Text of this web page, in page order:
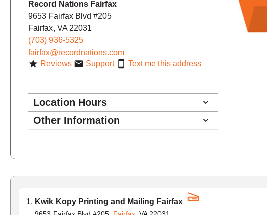
Record Nations Fairfax
9653 Fairfax Blvd #205
Fairfax, VA 22031
(703) 936-5325
fairfax@recordnations.com
Reviews
Support Text me this address
Location Hours
Monday 8:30 - 5:00
closed - closed
Other Information
Kwik Kopy Printing and Mailing Fairfax